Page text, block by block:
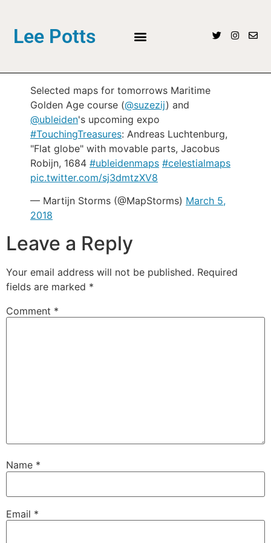
Lee Potts
Selected maps for tomorrows Maritime
Golden Age course (@suzezij) and
@ubleiden's upcoming expo
#TouchingTreasures: Andreas Luchtenburg,
"Flat globe" with movable parts, Jacobus
Robijn, 1684 #ubleidenmaps #celestialmaps
pic.twitter.com/sj3dmtzXV8
— Martijn Storms (@MapStorms) March 5,
2018
Leave a Reply
Your email address will not be published. Required
fields are marked *
Comment *
Name *
Email *